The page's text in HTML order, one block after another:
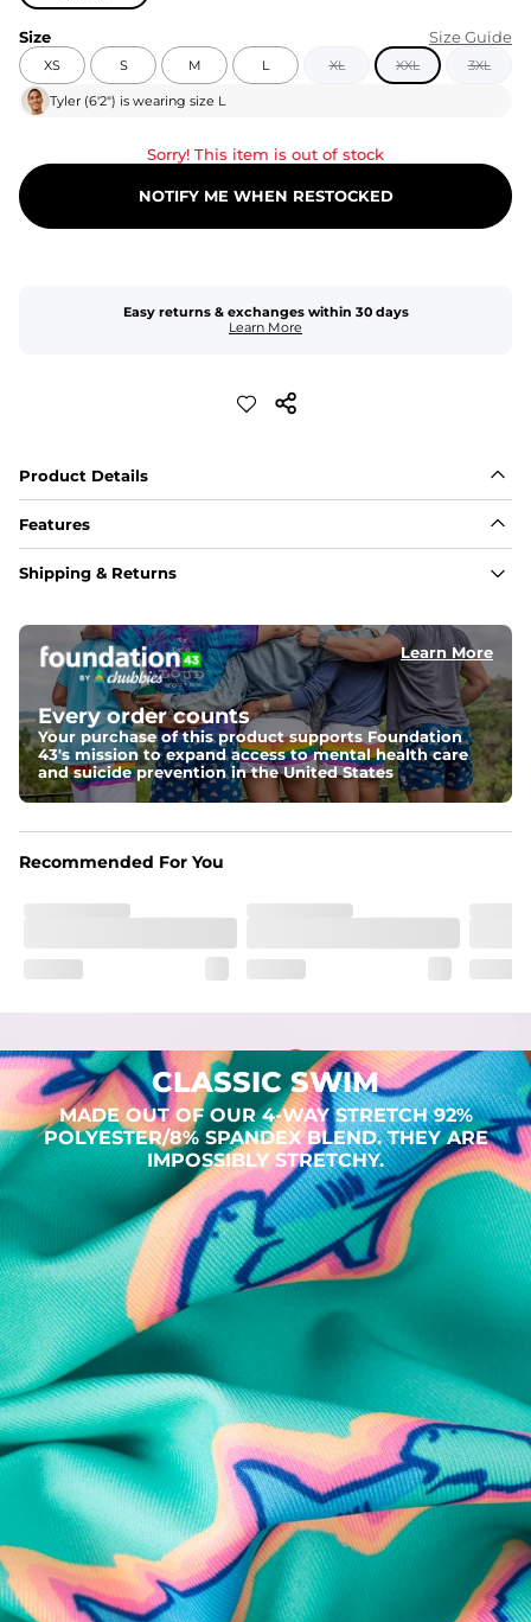
Size Size Guide
XS S M L XL XXL 3XL
Tyler (6'2") is wearing size L
Sorry! This item is out of stock
NOTIFY ME WHEN RESTOCKED
Easy returns & exchanges within 30 days
Learn More
Product Details
Features
Fit
Pockets
Two mesh side pockets for extra drainage and a back
zipper pocket to keep all of your treasures secure.
Liner
Stretch Mesh Basket Liner for comfortability to the max
spandex blend. They are impossibly stretchy.
Shipping & Returns
Learn More
Every order counts
Your purchase of this product supports Foundation
43's mission to expand access to mental health care
and suicide prevention in the United States
Recommended For You
CLASSIC SWIM
MADE OUT OF OUR 4-WAY STRETCH 92%
POLYESTER/8% SPANDEX BLEND. THEY ARE
IMPOSSIBLY STRETCHY.
SHOP ALL COLLECTIONS
Available in Stores
Shop in one of our stores or at a wholesaler
Our Stores